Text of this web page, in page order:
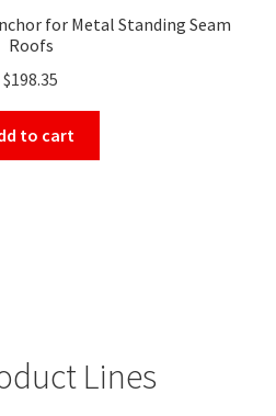
for Metal Standing Seam
Roofs
$198.35
to cart
Lines